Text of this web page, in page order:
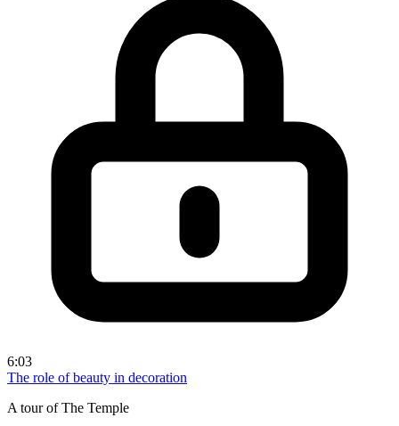
6:03
The role of beauty in decoration
A tour of The Temple